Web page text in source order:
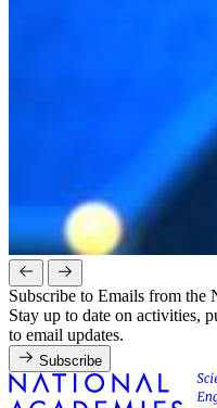
Subscribe to Emails from the
Stay up to date on activities,
to email updates.
Subscribe